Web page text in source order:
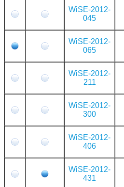
WiSE-2012-
045
WiSE-2012-
065
WiSE-2012-
211
WiSE-2012-
300
WiSE-2012-
406
WiSE-2012-
431